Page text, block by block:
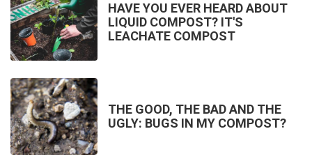
HAVE YOU EVER HEARD ABOUT
LIQUID COMPOST? IT'S
LEACHATE COMPOST
THE GOOD, THE BAD AND THE
UGLY: BUGS IN MY COMPOST?